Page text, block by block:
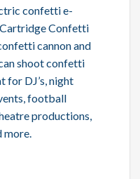
confetti e-
Confetti
cannon and
shoot confetti
for DJ’s, night
football
productions,
more.